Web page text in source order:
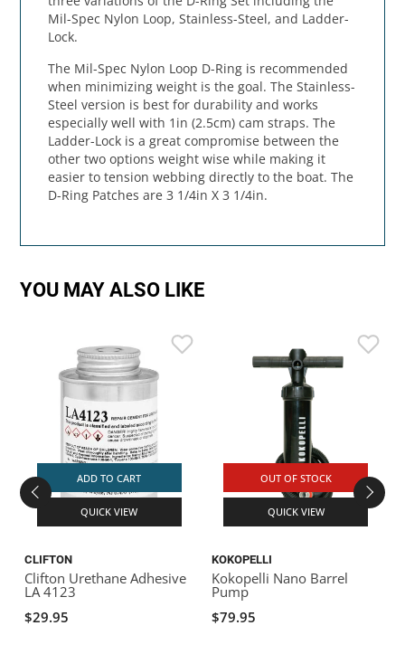
Mil-Spec Nylon Loop, Stainless-Steel, and Ladder-
Lock.
The Mil-Spec Nylon Loop D-Ring is recommended
when minimizing weight is the goal. The Stainless-
Steel version is best for durability and works
especially well with 1in (2.5cm) cam straps. The
Ladder-Lock is a great compromise between the
other two options weight wise while making it
easier to tension webbing directly to the boat. The
D-Ring Patches are 3 1/4in X 3 1/4in.
YOU MAY ALSO LIKE
ADD TO CART
QUICK VIEW
CLIFTON
Clifton Urethane Adhesive
LA 4123
$29.95
OUT OF STOCK
QUICK VIEW
KOKOPELLI
Kokopelli Nano Barrel
Pump
$79.95